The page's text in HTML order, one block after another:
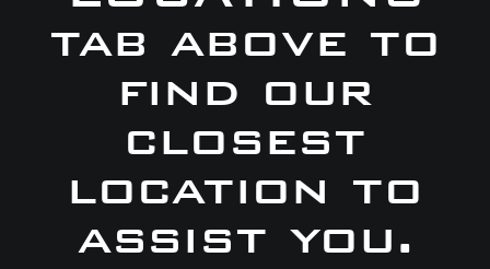
tab above to
find our
closest
location to
assist you.